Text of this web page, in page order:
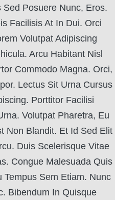
Posuere Nunc, Eros.
Facilisis At In Dui. Orci
Volutpat Adipiscing
Arcu Habitant Nisl
Commodo Magna. Orci,
Lectus Sit Urna Cursus
Porttitor Facilisi
Volutpat Pharetra, Eu
Non Blandit. Et Id Sed Elit
Duis Scelerisque Vitae
Congue Malesuada Quis
Tempus Sem Etiam. Nunc
Bibendum In Quisque